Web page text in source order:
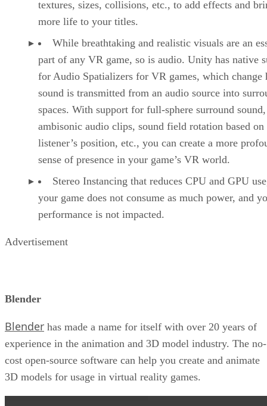
textures, sizes, collisions, etc., to add effects and
more life to your titles.
While breathtaking and realistic visuals are an
part of any VR game, so is audio. Unity has native
for Audio Spatializers for VR games, which change
sound is transmitted from an audio source into
spaces. With support for full-sphere surround sound,
ambisonic audio clips, sound field rotation based on
listener’s position, etc., you can create a more
sense of presence in your game’s VR world.
Stereo Instancing that reduces CPU and GPU
your game does not consume as much power, and
performance is not impacted.
Advertisement
Blender
Blender has made a name for itself with over 20 years of
experience in the animation and 3D model industry. The no-
cost open-source software can help you create and animate
3D models for usage in virtual reality games.